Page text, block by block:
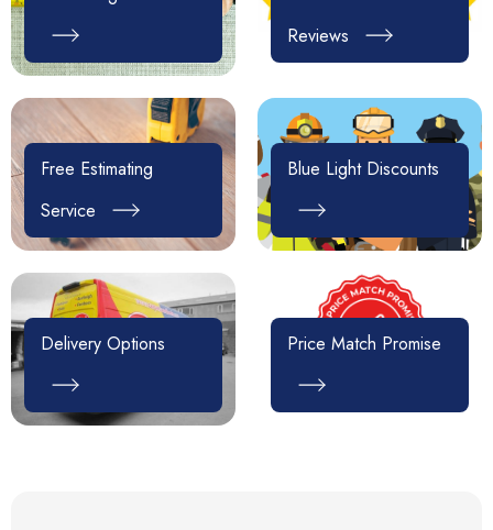
Reviews
Free Estimating
Service
Blue Light Discounts
Delivery Options Price Match Promise